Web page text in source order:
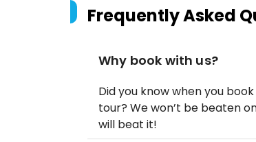
Frequently Asked
Why book with us?
Did you know when you
tour? We won’t be beaten
will beat it!